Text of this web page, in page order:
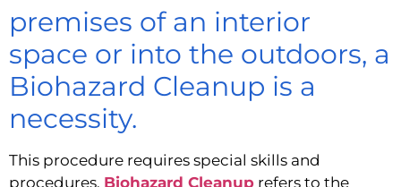
premises of an interior
space or into the outdoors, a
Biohazard Cleanup is a
necessity.
This procedure requires special skills and
procedures. Biohazard Cleanup refers to the